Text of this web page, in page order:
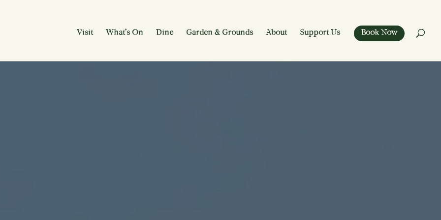
Visit What’s On Dine Garden & Grounds About Support Us Book Now